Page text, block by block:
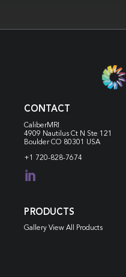
CONTACT
CaliberMRI
4909 Nautilus Ct N Ste 121
Boulder CO 80301 USA
+1 720-828-7674

PRODUCTS
Gallery View All Products